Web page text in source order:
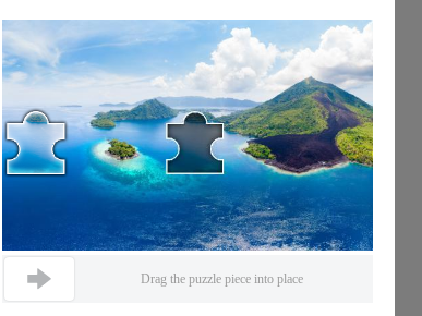
Drag the puzzle piece into place